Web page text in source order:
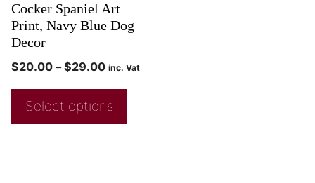
Cocker Spaniel Art
Print, Navy Blue Dog
Decor
$20.00 – $29.00 inc. Vat
Select options